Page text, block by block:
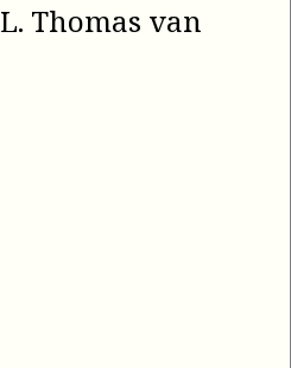
L. Thomas van